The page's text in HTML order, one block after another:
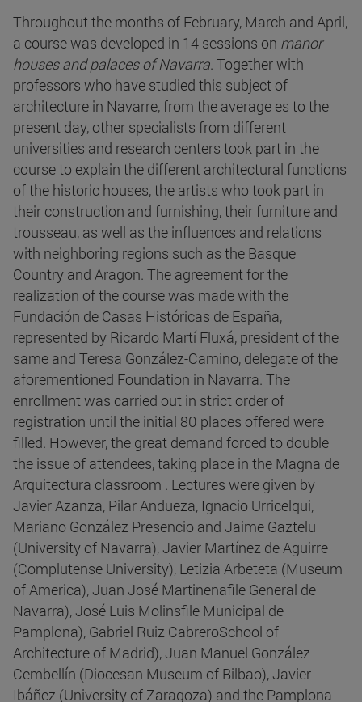
Throughout the months of February, March and April,
a course was developed in 14 sessions on manor
houses and palaces of Navarra. Together with
professors who have studied this subject of
architecture in Navarre, from the average es to the
present day, other specialists from different
universities and research centers took part in the
course to explain the different architectural functions
of the historic houses, the artists who took part in
their construction and furnishing, their furniture and
trousseau, as well as the influences and relations
with neighboring regions such as the Basque
Country and Aragon. The agreement for the
realization of the course was made with the
Fundación de Casas Históricas de España,
represented by Ricardo Martí Fluxá, president of the
same and Teresa González-Camino, delegate of the
aforementioned Foundation in Navarra. The
enrollment was carried out in strict order of
registration until the initial 80 places offered were
filled. However, the great demand forced to double
the issue of attendees, taking place in the Magna de
Arquitectura classroom . Lectures were given by
Javier Azanza, Pilar Andueza, Ignacio Urricelqui,
Mariano González Presencio and Jaime Gaztelu
(University of Navarra), Javier Martínez de Aguirre
(Complutense University), Letizia Arbeteta (Museum
of America), Juan José Martinenafile General de
Navarra), José Luis Molinsfile Municipal de
Pamplona), Gabriel Ruiz CabreroSchool of
Architecture of Madrid), Juan Manuel González
Cembellín (Diocesan Museum of Bilbao), Javier
Ibáñez (University of Zaragoza) and the Pamplona